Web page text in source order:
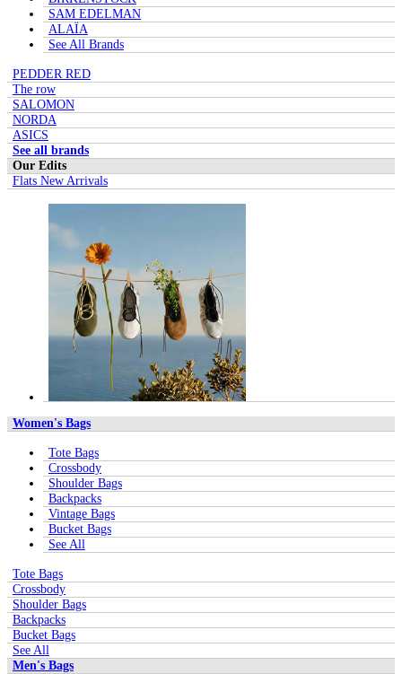
SAM EDELMAN
ALAÏA
See All Brands
PEDDER RED
The row
SALOMON
NORDA
ASICS
See all brands
Our Edits
Flats New Arrivals
Women's Bags
Tote Bags
Crossbody
Shoulder Bags
Backpacks
Vintage Bags
Bucket Bags
See All
Tote Bags
Crossbody
Shoulder Bags
Backpacks
Bucket Bags
See All
Men's Bags